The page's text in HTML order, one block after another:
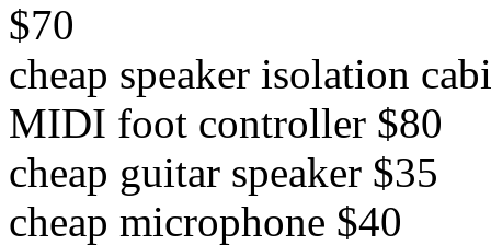
$70
cheap speaker isolation
MIDI foot controller $80
cheap guitar speaker $35
cheap microphone $40